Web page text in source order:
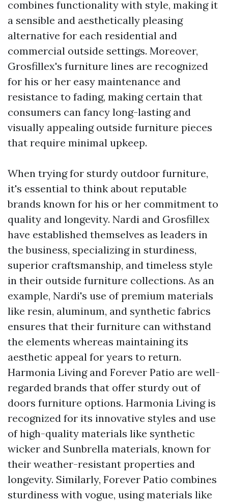
combines functionality with style, making it
a sensible and aesthetically pleasing
alternative for each residential and
commercial outside settings. Moreover,
Grosfillex's furniture lines are recognized
for his or her easy maintenance and
resistance to fading, making certain that
consumers can fancy long-lasting and
visually appealing outside furniture pieces
that require minimal upkeep.
When trying for sturdy outdoor furniture,
it's essential to think about reputable
brands known for his or her commitment to
quality and longevity. Nardi and Grosfillex
have established themselves as leaders in
the business, specializing in sturdiness,
superior craftsmanship, and timeless style
in their outside furniture collections. As an
example, Nardi's use of premium materials
like resin, aluminum, and synthetic fabrics
ensures that their furniture can withstand
the elements whereas maintaining its
aesthetic appeal for years to return.
Harmonia Living and Forever Patio are well-
regarded brands that offer sturdy out of
doors furniture options. Harmonia Living is
recognized for its innovative styles and use
of high-quality materials like synthetic
wicker and Sunbrella materials, known for
their weather-resistant properties and
longevity. Similarly, Forever Patio combines
sturdiness with vogue, using materials like